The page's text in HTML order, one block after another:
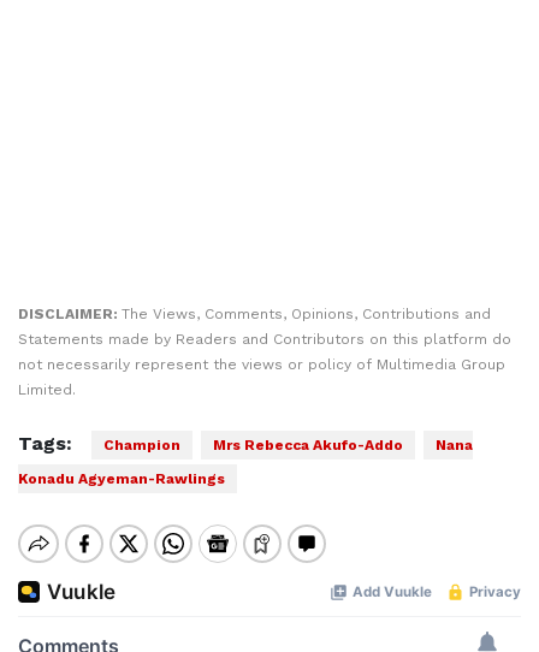
DISCLAIMER: The Views, Comments, Opinions, Contributions and
Statements made by Readers and Contributors on this platform do
not necessarily represent the views or policy of Multimedia Group
Limited.
Tags: Champion Mrs Rebecca Akufo-Addo
Nana
Konadu Agyeman-Rawlings